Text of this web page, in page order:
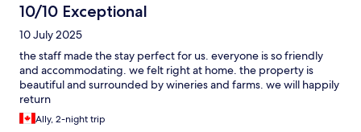
10/10 Exceptional
10 July 2025
the staff made the stay perfect for us. everyone is so friendly
and accommodating. we felt right at home. the property is
beautiful and surrounded by wineries and farms. we will happily
return
Ally, 2-night trip